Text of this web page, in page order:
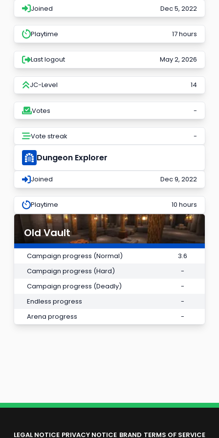
Joined Dec 5, 2022
Playtime 17 hours
Last logout May 2, 2026
JC-Level 14
Votes -
Vote streak -
Dungeon Explorer
Joined Dec 9, 2022
Playtime 10 hours
Old Vault
Campaign progress (Normal)
3.6
Campaign progress (Hard)
-
Campaign progress (Deadly)
-
Endless progress
-
Arena progress
-
LEGAL NOTICE PRIVACY NOTICE BRAND TERMS OF SERVICE